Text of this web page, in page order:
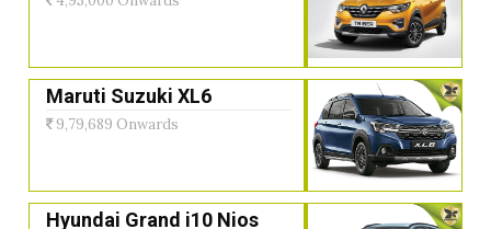
Maruti Suzuki XL6
9,79,689 Onwards
Hyundai Grand i10 Nios